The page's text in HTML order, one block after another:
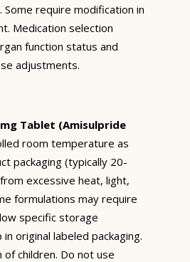
require modification in
Medication selection
function status and
adjustments.
Tablet (Amisulpride
room temperature as
packaging (typically 20-
excessive heat, light,
formulations may require
specific storage
original labeled packaging.
children. Do not use